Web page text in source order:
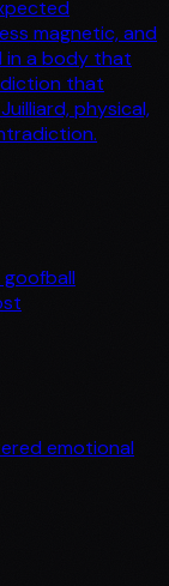
magnetic, and
in a body that
that
physical,
emotional